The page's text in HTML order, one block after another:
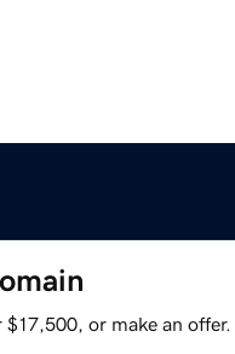
or make an offer.